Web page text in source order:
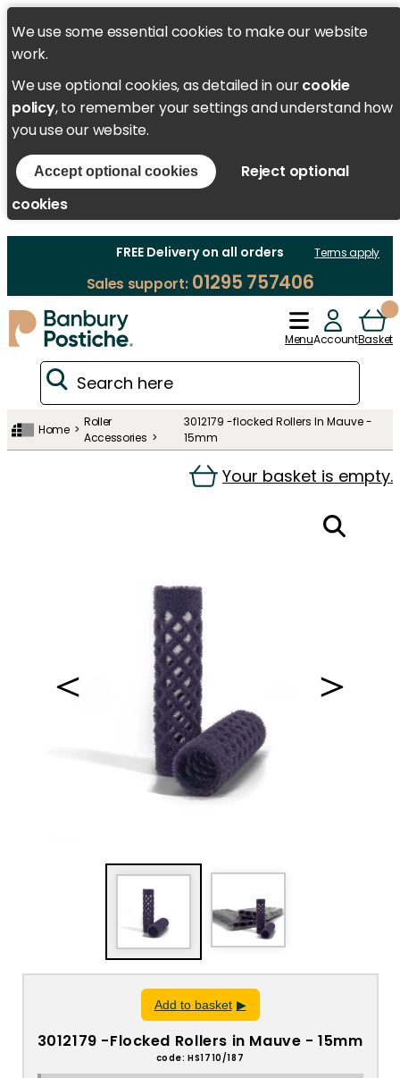
We use some essential cookies to make our website
work.
We use optional cookies, as detailed in ourcookie
policy, to remember your settings and understand how
you use our website.
Accept optional cookies
Reject optional
cookies
FREE Delivery on all orders Terms apply
Sales support:01295 757406
MenuAccountBasket
Home
Roller
Accessories
3012179 -flocked Rollers In Mauve -
15mm
Your basket is empty.
＜ ＞
Add to basket
3012179 -Flocked Rollers in Mauve - 15mm
code: HS1710/187